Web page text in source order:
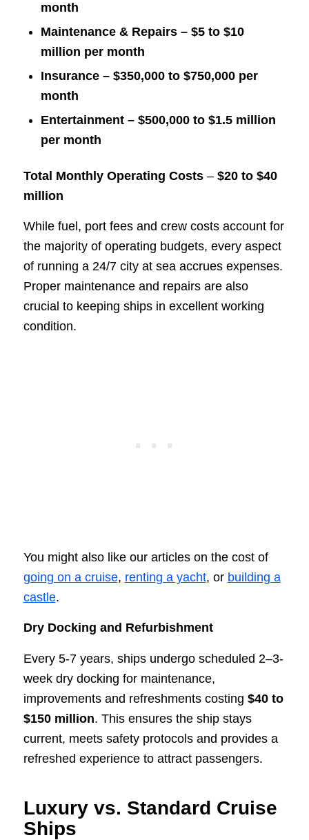
month
Maintenance & Repairs – $5 to $10
million per month
Insurance – $350,000 to $750,000 per
month
Entertainment – $500,000 to $1.5 million
per month
Total Monthly Operating Costs– $20 to $40
million
While fuel, port fees and crew costs account for
the majority of operating budgets, every aspect
of running a 24/7 city at sea accrues expenses.
Proper maintenance and repairs are also
crucial to keeping ships in excellent working
condition.
You might also like our articles on the cost of
going on a cruise, renting a yacht, or building a
castle.
Dry Docking and Refurbishment
Every 5-7 years, ships undergo scheduled 2–3-
week dry docking for maintenance,
improvements and refreshments costing $40 to
$150 million. This ensures the ship stays
current, meets safety protocols and provides a
refreshed experience to attract passengers.
Luxury vs. Standard Cruise
Ships